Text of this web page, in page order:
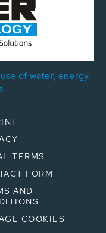
of water, energy
TERMS
FORM
AND
COOKIES